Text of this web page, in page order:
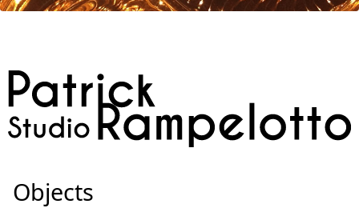
Objects